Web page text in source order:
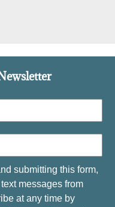
submitting this form,
messages from
at any time by